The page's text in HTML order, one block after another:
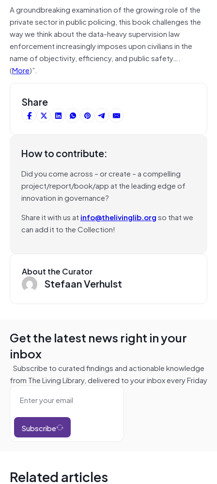
A groundbreaking examination of the growing role of the
private sector in public policing, this book challenges the
way we think about the data-heavy supervision law
enforcement increasingly imposes upon civilians in the
name of objectivity, efficiency, and public safety….
(More)”.
Share
How to contribute:
Did you come across – or create – a compelling
project/report/book/app at the leading edge of
innovation in governance?
Share it with us at info@thelivinglib.orgso that we
can add it to the Collection!
About the Curator
Stefaan Verhulst
Get the latest news right in your
inbox
Subscribe to curated findings and actionable knowledge
from The Living Library, delivered to your inbox every Friday
Subscribe
Related articles